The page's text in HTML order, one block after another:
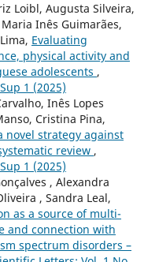
Loibl, Augusta Silveira,
Inês Guimarães,
Evaluating
physical activity and
adolescents ,
1 (2025)
Inês Lopes
Cristina Pina,
novel strategy against
review ,
1 (2025)
, Alexandra
, Sandra Leal,
as a source of multi-
and connection with
spectrum disorders –